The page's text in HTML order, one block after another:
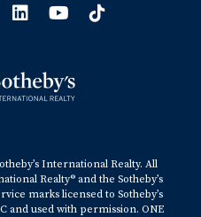
International Realty. All
Realty® and the Sotheby’s
marks licensed to Sotheby’s
and used with permission. ONE